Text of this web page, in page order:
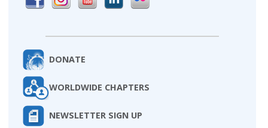
DONATE
WORLDWIDE CHAPTERS
NEWSLETTER SIGN UP